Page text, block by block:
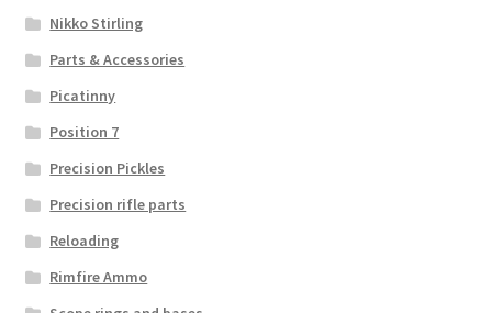
Nikko Stirling
Parts & Accessories
Picatinny
Position 7
Precision Pickles
Precision rifle parts
Reloading
Rimfire Ammo